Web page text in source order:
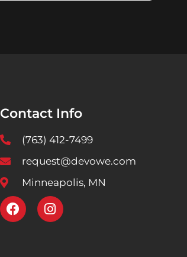
Contact Info
(763) 412-7499
request@devowe.com
Minneapolis, MN